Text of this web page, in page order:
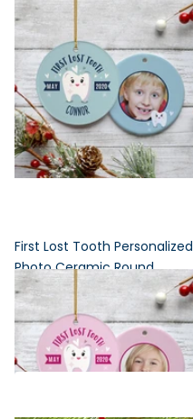
First Lost Tooth Personalized
Photo Ceramic Round
Ornament
$24.95 $19.96